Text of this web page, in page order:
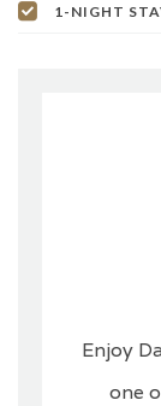
1-NIGHT
Enjoy
one